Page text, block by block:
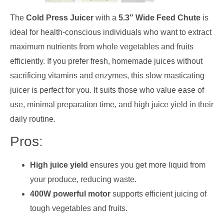
The Cold Press Juicer with a 5.3″ Wide Feed Chute is
ideal for health-conscious individuals who want to extract
maximum nutrients from whole vegetables and fruits
efficiently. If you prefer fresh, homemade juices without
sacrificing vitamins and enzymes, this slow masticating
juicer is perfect for you. It suits those who value ease of
use, minimal preparation time, and high juice yield in their
daily routine.
Pros:
High juice yield ensures you get more liquid from
your produce, reducing waste.
400W powerful motor supports efficient juicing of
tough vegetables and fruits.